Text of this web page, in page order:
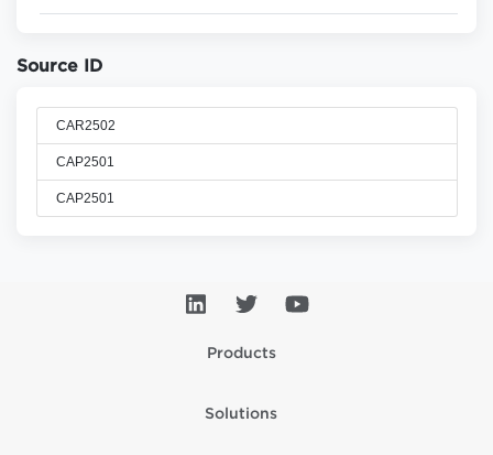
Source ID
CAR2502
CAP2501
CAP2501
Products
Solutions